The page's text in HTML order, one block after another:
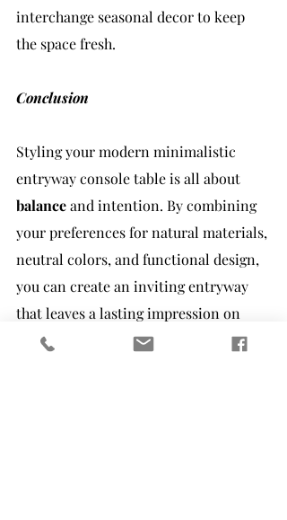
interchange seasonal decor to keep
the space fresh.
Conclusion
Styling your modern minimalistic
entryway console table is all about
balance and intention. By combining
your preferences for natural materials,
neutral colors, and functional design,
you can create an inviting entryway
that leaves a lasting impression on
your guests. Remember, a few carefully